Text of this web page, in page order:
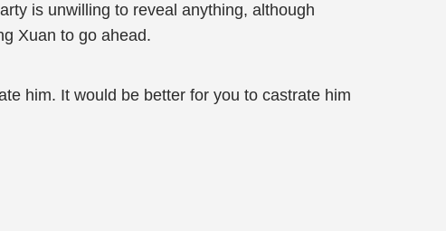
is unwilling to reveal anything, although
Xuan to go ahead.
him. It would be better for you to castrate him